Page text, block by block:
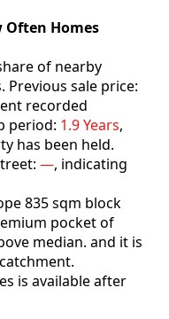
Often Homes
of nearby
sale price:
recorded
period: 1.9 Years,
has been held.
—, indicating
835 sqm block
pocket of
median. and it is
is available after